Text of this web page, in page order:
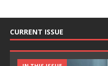
CURRENT ISSUE